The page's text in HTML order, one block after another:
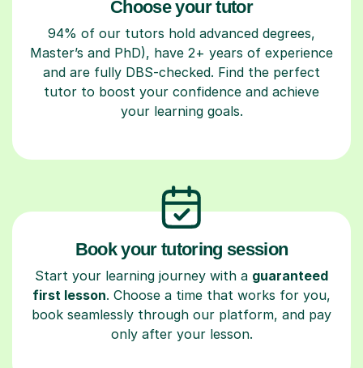
Choose your tutor
94% of our tutors hold advanced degrees,
Master’s and PhD), have 2+ years of experience
and are fully DBS-checked. Find the perfect
tutor to boost your confidence and achieve
your learning goals.
Book your tutoring session
Start your learning journey with a guaranteed
first lesson. Choose a time that works for you,
book seamlessly through our platform, and pay
only after your lesson.